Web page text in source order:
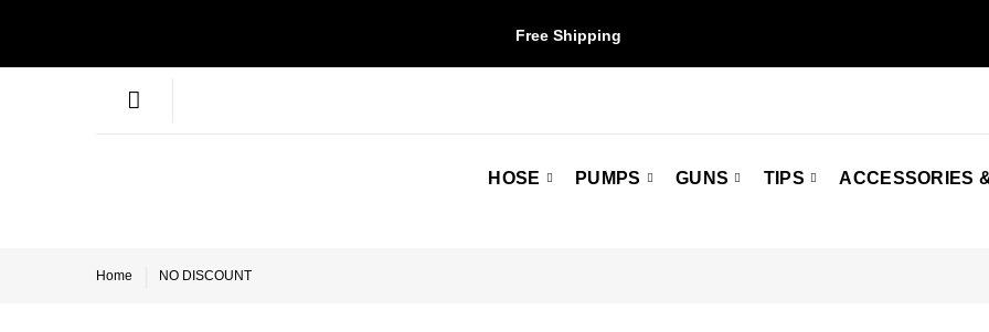
Free Shipping
HOSE PUMPS GUNS TIPS ACCESSORIES
Home NO DISCOUNT